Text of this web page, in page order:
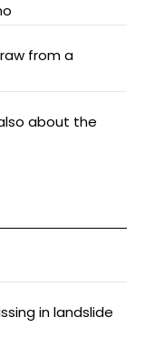
from a
about the
in landslide